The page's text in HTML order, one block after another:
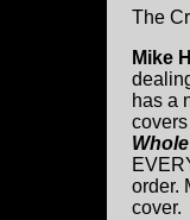
The
Mike
has a
order.
cover.